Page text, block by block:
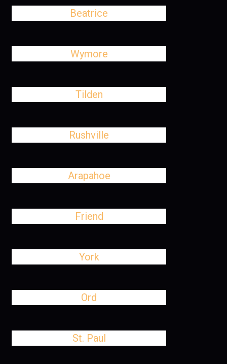
Beatrice
Wymore
Tilden
Rushville
Arapahoe
Friend
York
Ord
St. Paul